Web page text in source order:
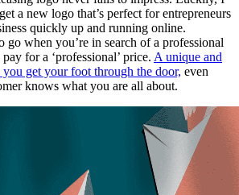
a new logo that’s perfect for entrepreneurs
quickly up and running online.
go when you’re in search of a professional
for a ‘professional’ price. A unique and
get your foot through the door, even
knows what you are all about.